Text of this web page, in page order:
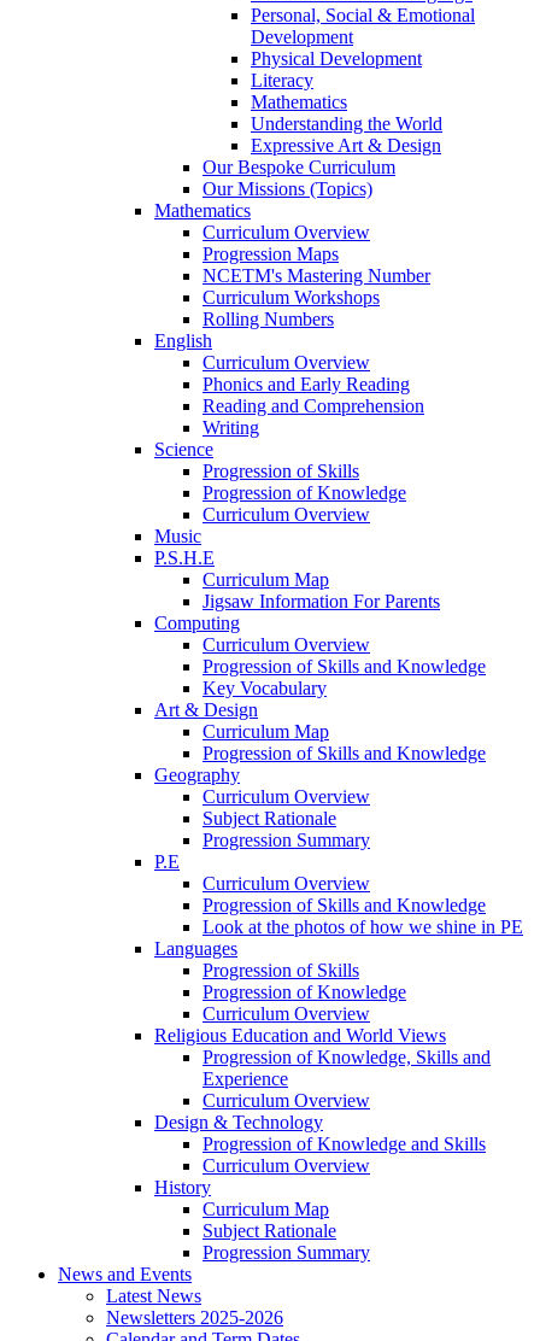
Personal, Social & Emotional
Development
Physical Development
Literacy
Mathematics
Understanding the World
Expressive Art & Design
Our Bespoke Curriculum
Our Missions (Topics)
Mathematics
Curriculum Overview
Progression Maps
NCETM's Mastering Number
Curriculum Workshops
Rolling Numbers
English
Curriculum Overview
Phonics and Early Reading
Reading and Comprehension
Writing
Science
Progression of Skills
Progression of Knowledge
Curriculum Overview
Music
P.S.H.E
Curriculum Map
Jigsaw Information For Parents
Computing
Curriculum Overview
Progression of Skills and Knowledge
Key Vocabulary
Art & Design
Curriculum Map
Progression of Skills and Knowledge
Geography
Curriculum Overview
Subject Rationale
Progression Summary
P.E
Curriculum Overview
Progression of Skills and Knowledge
Look at the photos of how we shine in PE
Languages
Progression of Skills
Progression of Knowledge
Curriculum Overview
Religious Education and World Views
Progression of Knowledge, Skills and
Experience
Curriculum Overview
Design & Technology
Progression of Knowledge and Skills
Curriculum Overview
History
Curriculum Map
Subject Rationale
Progression Summary
News and Events
Latest News
Newsletters 2025-2026